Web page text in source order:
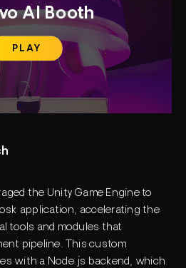
AI Booth
PLAY
the Unity Game Engineto
application, accelerating the
tools and modules that
pipeline. This custom
with a Node.js backend , which